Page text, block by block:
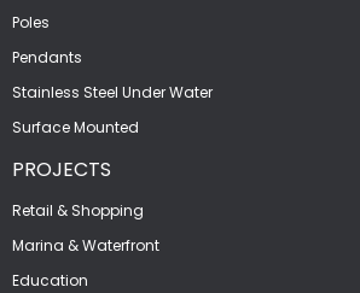
Poles
Pendants
Stainless Steel Under Water
Surface Mounted
PROJECTS
Retail & Shopping
Marina & Waterfront
Education